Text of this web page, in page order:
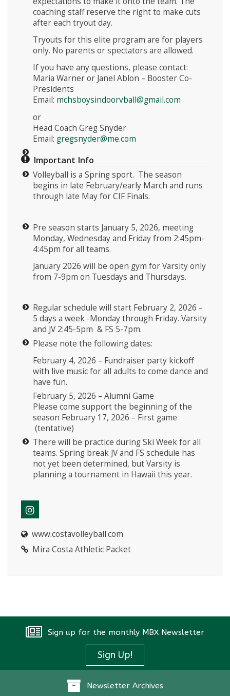
coaching staff reserve the right to make cuts
after each tryout day.
Tryouts for this elite program are for players
only. No parents or spectators are allowed.
If you have any questions, please contact:
Maria Warner or Janel Ablon – Booster Co-
Presidents
Email: mchsboysindoorvball@gmail.com
or
Head Coach Greg Snyder
Email: gregsnyder@me.com
Important Info
Volleyball is a Spring sport. The season
begins in late February/early March and runs
through late May for CIF Finals.
Pre season starts January 5, 2026, meeting
Monday, Wednesday and Friday from 2:45pm-
4:45pm for all teams.
January 2026 will be open gym for Varsity only
from 7-9pm on Tuesdays and Thursdays.
Regular schedule will start February 2, 2026 –
5 days a week -Monday through Friday. Varsity
and JV 2:45-5pm & FS 5-7pm.
Please note the following dates:
February 4, 2026 – Fundraiser party kickoff
with live music for all adults to come dance and
have fun.
February 5, 2026 – Alumni Game
Please come support the beginning of the
season February 17, 2026 – First game
(tentative)
There will be practice during Ski Week for all
teams. Spring break JV and FS schedule has
not yet been determined, but Varsity is
planning a tournament in Hawaii this year.
www.costavolleyball.com
Mira Costa Athletic Packet
Sign up for the monthly MBX Newsletter
Sign Up!
Newsletter Archives